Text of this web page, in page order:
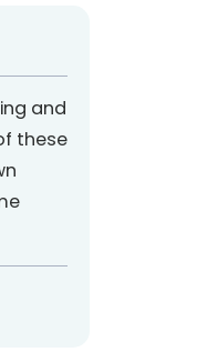
and
these